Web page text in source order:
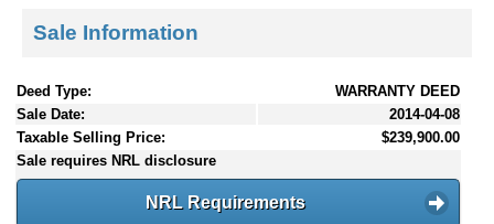
Sale Information
Deed Type:
WARRANTY DEED
Sale Date:
2014-04-08
Taxable Selling Price:
$239,900.00
Sale requires NRL disclosure
NRL Requirements